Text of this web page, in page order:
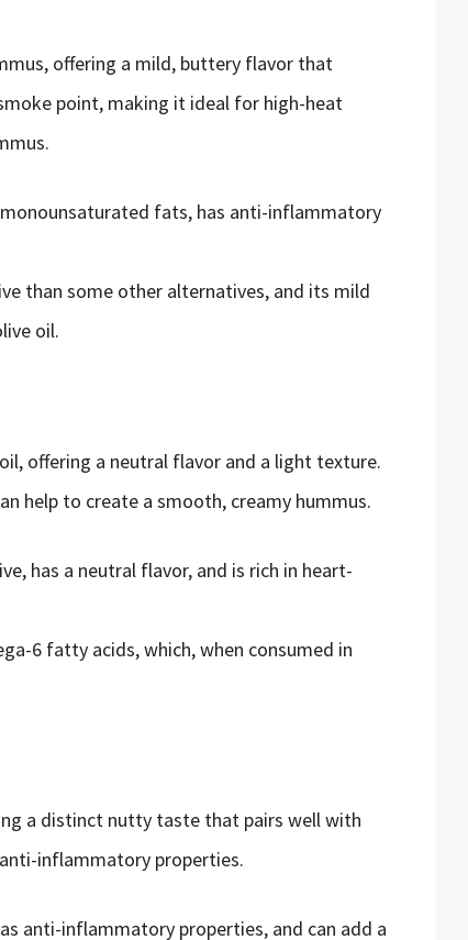
offering a mild, buttery flavor that
point, making it ideal for high-heat
fats, has anti-inflammatory
than some other alternatives, and its mild
oil.
offering a neutral flavor and a light texture.
help to create a smooth, creamy hummus.
has a neutral flavor, and is rich in heart-
6 fatty acids, which, when consumed in
a distinct nutty taste that pairs well with
inflammatory properties.
anti-inflammatory properties, and can add a